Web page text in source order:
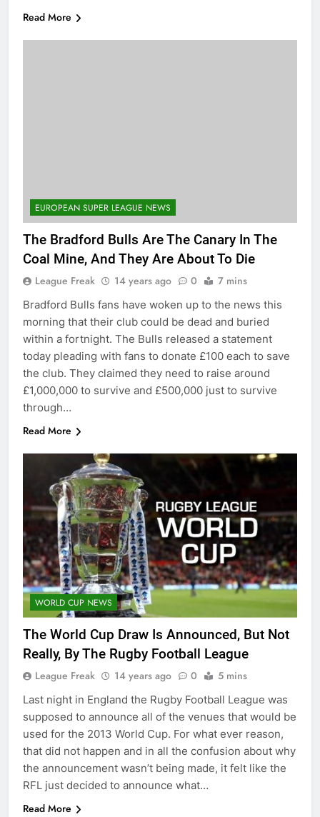
Read More
EUROPEAN SUPER LEAGUE NEWS
The Bradford Bulls Are The Canary In The
Coal Mine, And They Are About To Die
League Freak 14 years ago 0 7 mins
Bradford Bulls fans have woken up to the news this
morning that their club could be dead and buried
within a fortnight. The Bulls released a statement
today pleading with fans to donate £100 each to save
the club. They claimed they need to raise around
£1,000,000 to survive and £500,000 just to survive
through…
Read More
WORLD CUP NEWS
The World Cup Draw Is Announced, But Not
Really, By The Rugby Football League
League Freak 14 years ago 0 5 mins
Last night in England the Rugby Football League was
supposed to announce all of the venues that would be
used for the 2013 World Cup. For what ever reason,
that did not happen and in all the confusion about why
the announcement wasn’t being made, it felt like the
RFL just decided to announce what…
Read More